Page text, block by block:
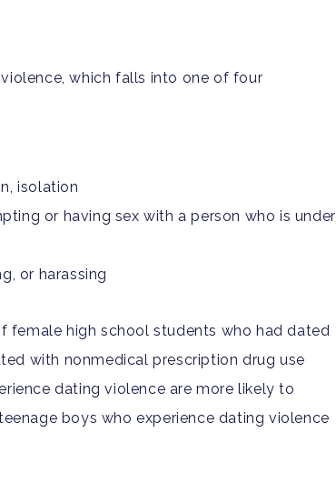
which falls into one of four
isolation
or having sex with a person who is under
or harassing
female high school students who had dated
with nonmedical prescription drug use
dating violence are more likely to
boys who experience dating violence